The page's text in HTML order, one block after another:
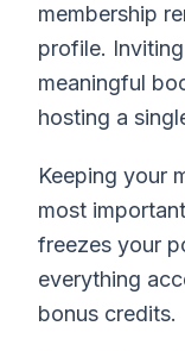
membership
profile.
meaningful
hosting a
Keeping your
most
freezes your
everything
bonus credits.